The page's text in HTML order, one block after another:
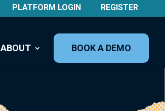
PLATFORM LOGIN REGISTER
ABOUT BOOK A DEMO